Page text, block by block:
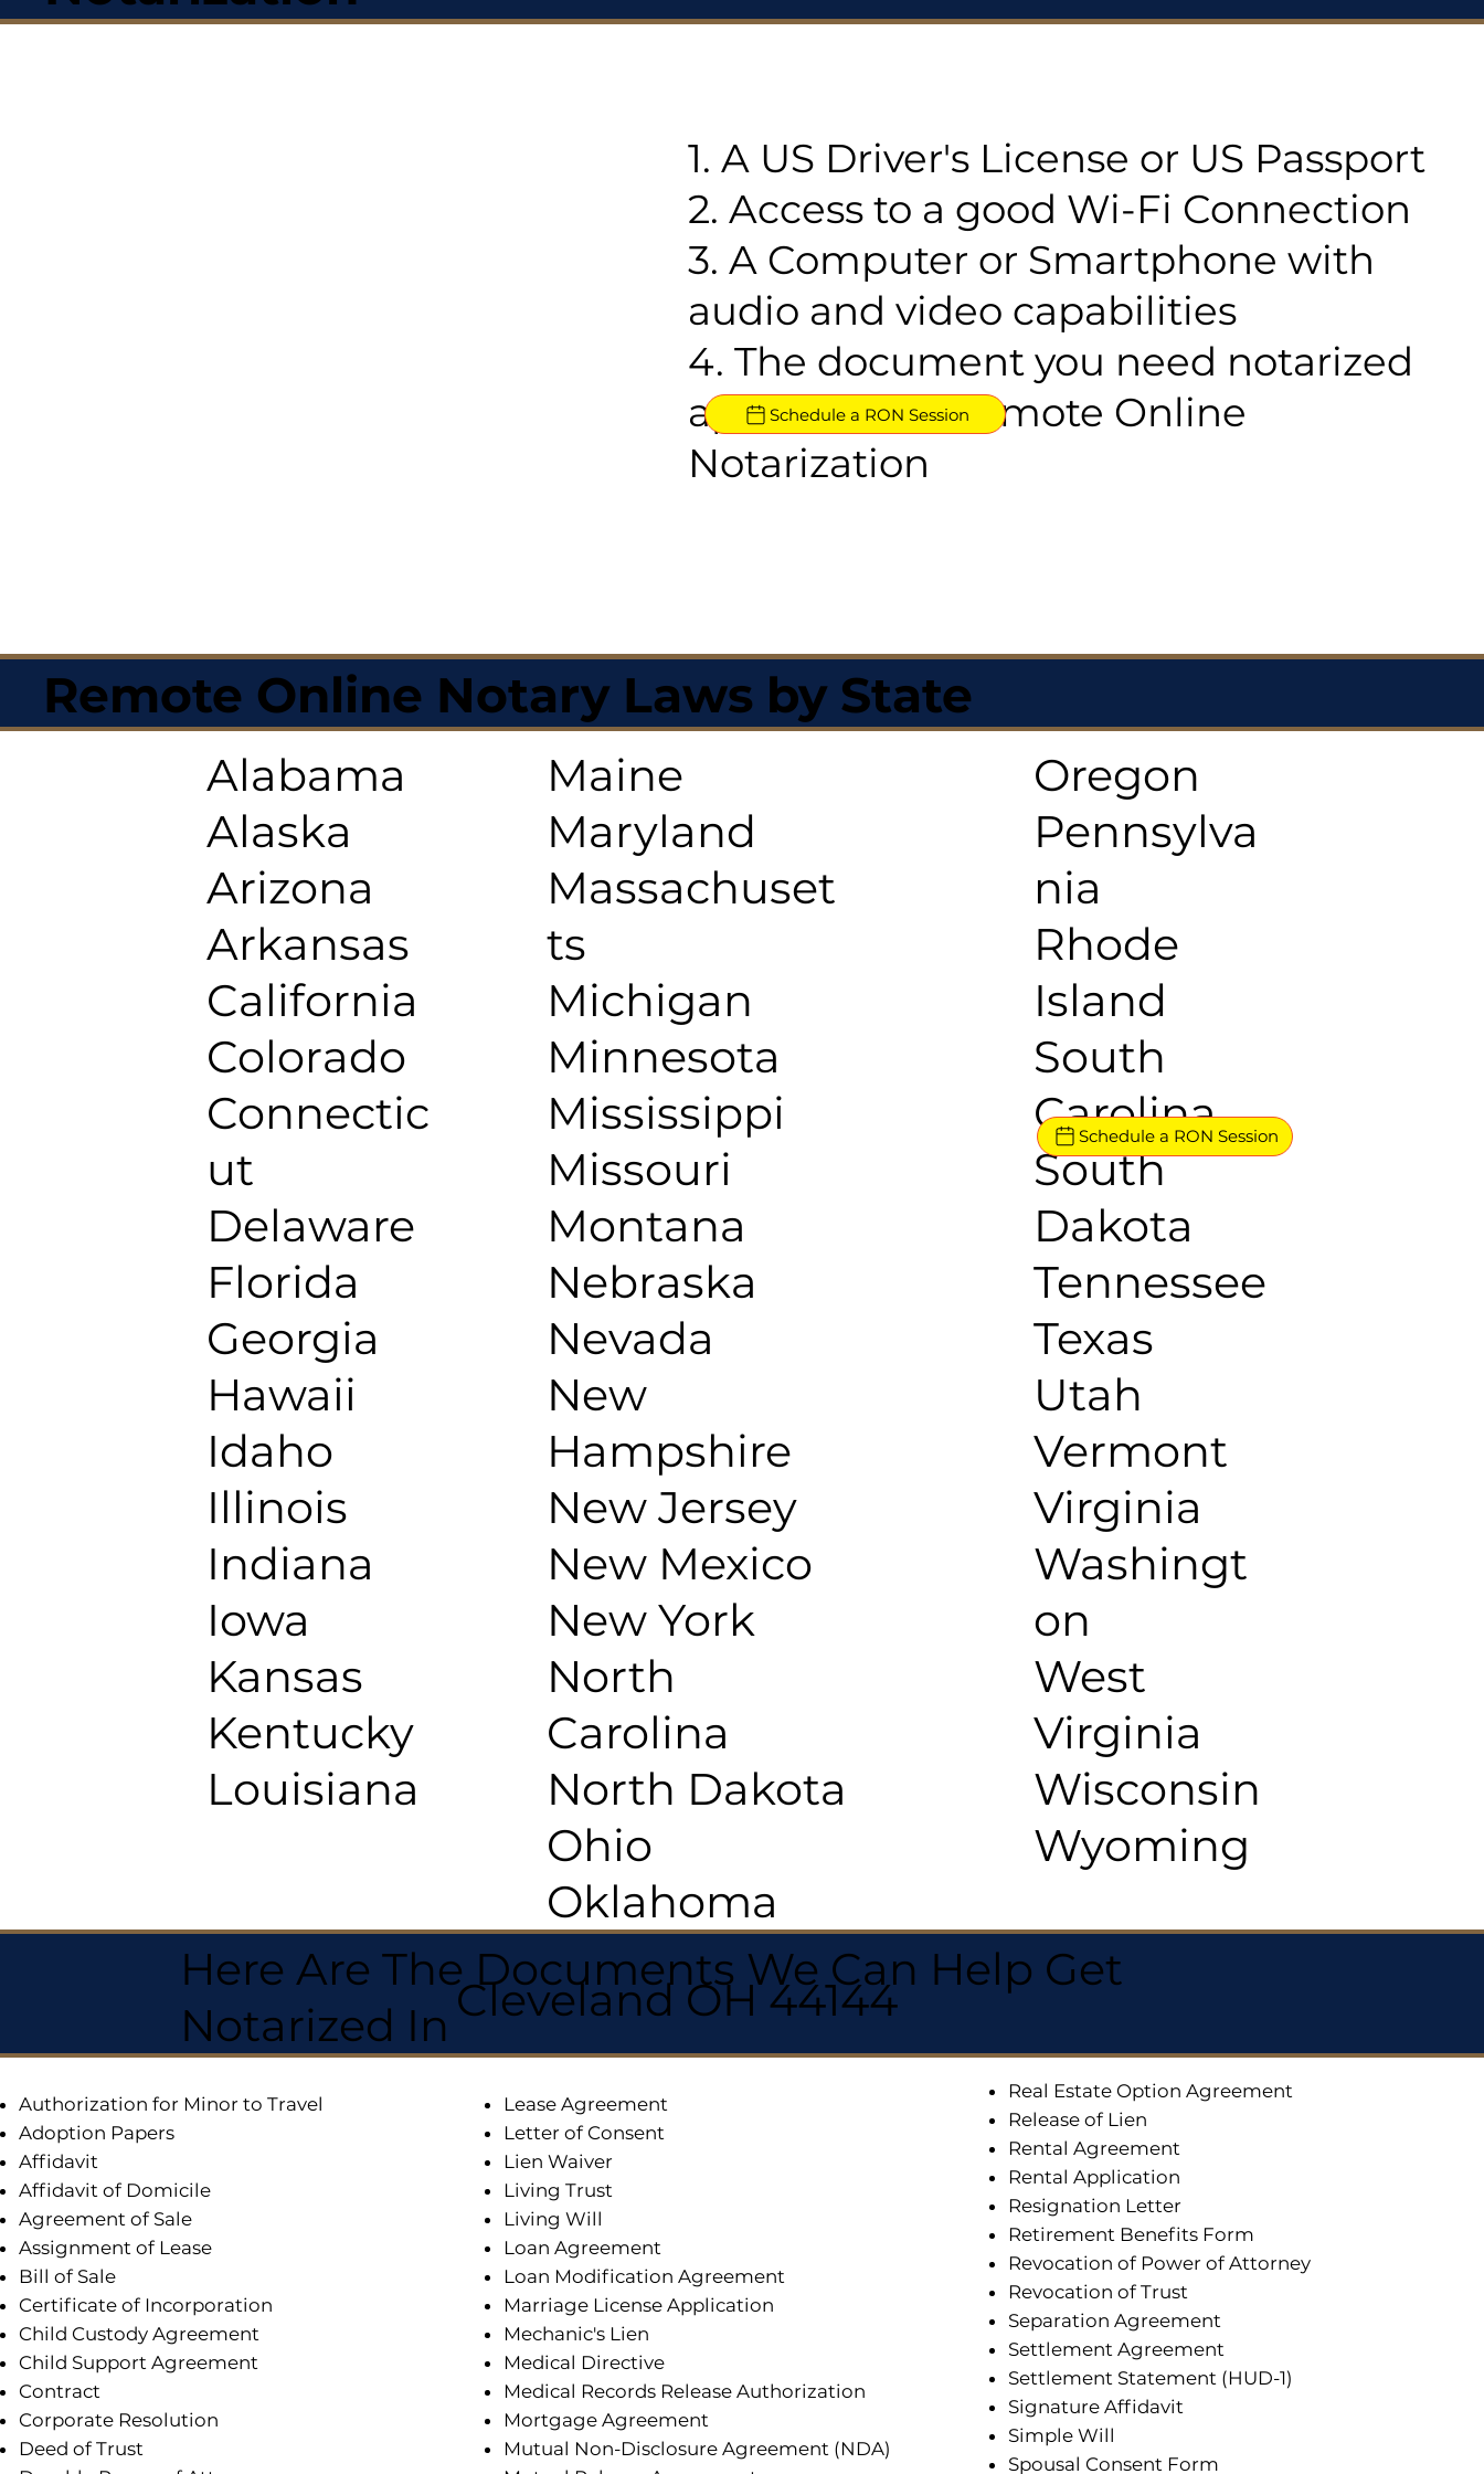
1. A US Driver's License or US Passport
2. Access to a good Wi-Fi Connection
3. A Computer or Smartphone with
audio and video capabilities
4. The document you need notarized
approved for Remote Online
Notarization
Schedule a RON Session
Remote Online Notary Laws by State
Alabama
Alaska
Arizona
Arkansas
California
Colorado
Connectic
ut
Delaware
Florida
Georgia
Hawaii
Idaho
Illinois
Indiana
Iowa
Kansas
Kentucky
Louisiana
Maine
Maryland
Massachuset
ts
Michigan
Minnesota
Mississippi
Missouri
Montana
Nebraska
Nevada
New
Hampshire
New Jersey
New Mexico
New York
North
Carolina
North Dakota
Ohio
Oklahoma
Oregon
Pennsylva
nia
Rhode
Island
South
Carolina
South
Dakota
Tennessee
Texas
Utah
Vermont
Virginia
Washingt
on
West
Virginia
Wisconsin
Wyoming
Schedule a RON Session
Here Are The Documents We Can Help Get
Notarized InCleveland OH 44144
Authorization for Minor to Travel
Adoption Papers
Affidavit
Affidavit of Domicile
Agreement of Sale
Assignment of Lease
Bill of Sale
Certificate of Incorporation
Child Custody Agreement
Child Support Agreement
Contract
Corporate Resolution
Deed of Trust
Lease Agreement
Letter of Consent
Lien Waiver
Living Trust
Living Will
Loan Agreement
Loan Modification Agreement
Marriage License Application
Mechanic's Lien
Medical Directive
Medical Records Release Authorization
Mortgage Agreement
Mutual Non-Disclosure Agreement (NDA)
Real Estate Option Agreement
Release of Lien
Rental Agreement
Rental Application
Resignation Letter
Retirement Benefits Form
Revocation of Power of Attorney
Revocation of Trust
Separation Agreement
Settlement Agreement
Settlement Statement (HUD-1)
Signature Affidavit
Simple Will
Spousal Consent Form